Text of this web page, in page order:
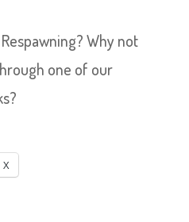
Why not
one of our
X